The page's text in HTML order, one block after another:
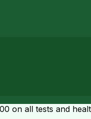
on all tests and